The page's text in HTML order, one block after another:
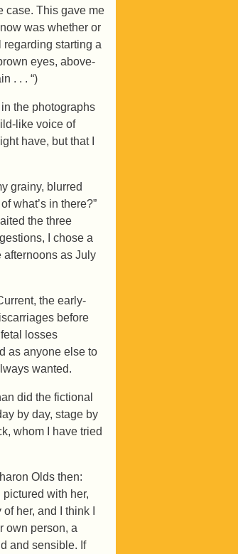
case. This gave me
was whether or
regarding starting a
eyes, above-
. . . “)
the photographs
like voice of
have, but that I
grainy, blurred
what’s in there?”
the three
I chose a
afternoons as July
the early-
before
losses
as anyone else to
wanted.
did the fictional
by day, stage by
whom I have tried
Olds then:
pictured with her,
her, and I think I
own person, a
and sensible. If